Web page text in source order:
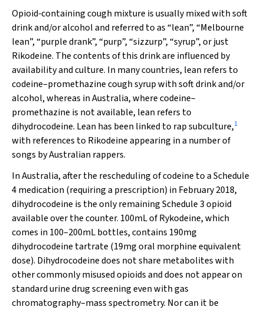
Opioid‐containing cough mixture is usually mixed with soft
drink and/or alcohol and referred to as “lean”, “Melbourne
lean”, “purple drank”, “purp”, “sizzurp”, “syrup”, or just
Rikodeine. The contents of this drink are influenced by
availability and culture. In many countries, lean refers to
codeine–promethazine cough syrup with soft drink and/or
alcohol, whereas in Australia, where codeine–
promethazine is not available, lean refers to
dihydrocodeine. Lean has been linked to rap subculture,1
with references to Rikodeine appearing in a number of
songs by Australian rappers.
In Australia, after the rescheduling of codeine to a Schedule
4 medication (requiring a prescription) in February 2018,
dihydrocodeine is the only remaining Schedule 3 opioid
available over the counter. 100mL of Rykodeine, which
comes in 100–200mL bottles, contains 190mg
dihydrocodeine tartrate (19mg oral morphine equivalent
dose). Dihydrocodeine does not share metabolites with
other commonly misused opioids and does not appear on
standard urine drug screening even with gas
chromatography–mass spectrometry. Nor can it be